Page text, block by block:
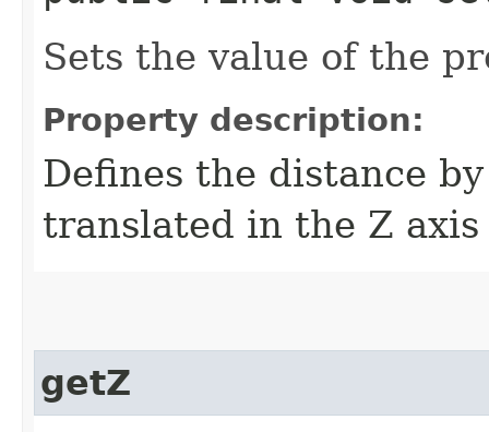
Sets the value of the
Property description:
Defines the distance
translated in the Z
getZ